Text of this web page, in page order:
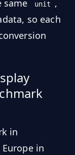
same
unit ,
so each
in
in